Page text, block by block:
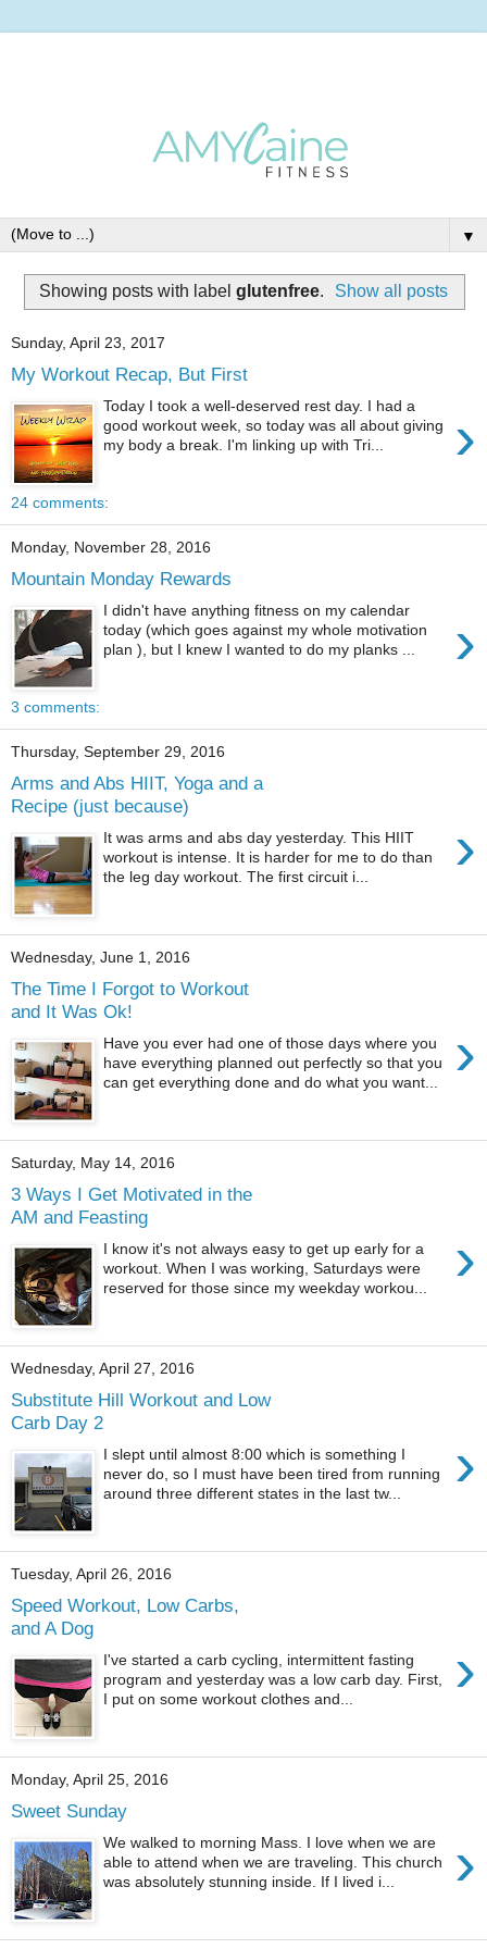
▼
Showing posts with label glutenfree. Show all posts
Sunday, April 23, 2017
My Workout Recap, But First
›
Today I took a well-deserved rest day. I had a
good workout week, so today was all about giving
my body a break. I'm linking up with Tri...
24 comments:
Monday, November 28, 2016
Mountain Monday Rewards
›
I didn't have anything fitness on my calendar
today (which goes against my whole motivation
plan ), but I knew I wanted to do my planks ...
3 comments:
Thursday, September 29, 2016
Arms and Abs HIIT, Yoga and a
Recipe (just because)
›
It was arms and abs day yesterday. This HIIT
workout is intense. It is harder for me to do than
the leg day workout. The first circuit i...
Wednesday, June 1, 2016
The Time I Forgot to Workout
and It Was Ok!
›
Have you ever had one of those days where you
have everything planned out perfectly so that you
can get everything done and do what you want...
Saturday, May 14, 2016
3 Ways I Get Motivated in the
AM and Feasting
›
I know it's not always easy to get up early for a
workout. When I was working, Saturdays were
reserved for those since my weekday workou...
Wednesday, April 27, 2016
Substitute Hill Workout and Low
Carb Day 2
›
I slept until almost 8:00 which is something I
never do, so I must have been tired from running
around three different states in the last tw...
Tuesday, April 26, 2016
Speed Workout, Low Carbs,
and A Dog
›
I've started a carb cycling, intermittent fasting
program and yesterday was a low carb day. First,
I put on some workout clothes and...
Monday, April 25, 2016
Sweet Sunday
›
We walked to morning Mass. I love when we are
able to attend when we are traveling. This church
was absolutely stunning inside. If I lived i...